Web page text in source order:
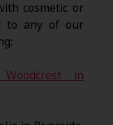
cosmetic or
to any of our
in